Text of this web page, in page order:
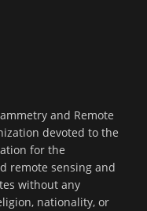
and Remote
devoted to the
for the
remote sensing and
without any
nationality, or